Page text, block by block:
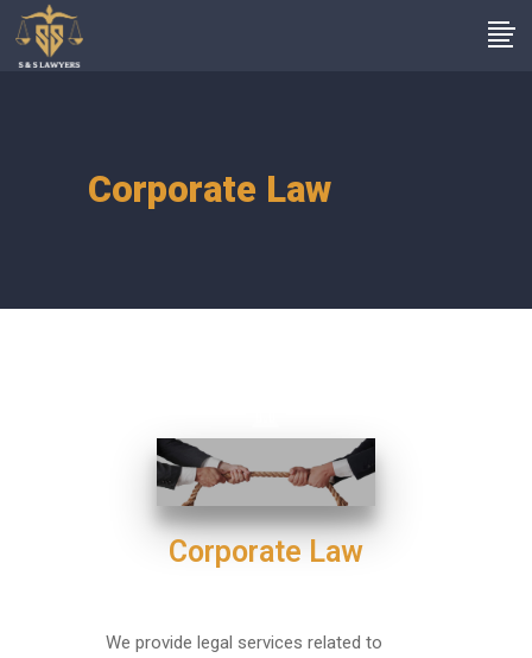
Corporate Law
Corporate Law
We provide legal services related to